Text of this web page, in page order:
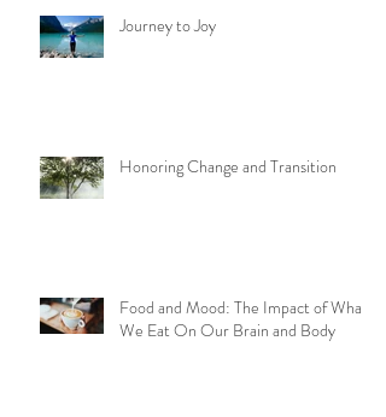
Journey to Joy
Honoring Change and Transition
Food and Mood: The Impact of What
We Eat On Our Brain and Body